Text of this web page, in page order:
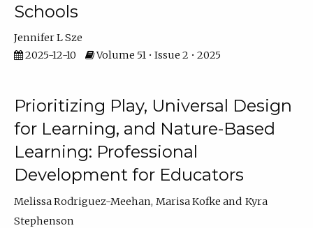
Schools
Jennifer L Sze
2025-12-10
Volume 51 • Issue 2 • 2025
Prioritizing Play, Universal Design
for Learning, and Nature-Based
Learning: Professional
Development for Educators
Melissa Rodriguez-Meehan Marisa Kofke
Kyra
Stephenson